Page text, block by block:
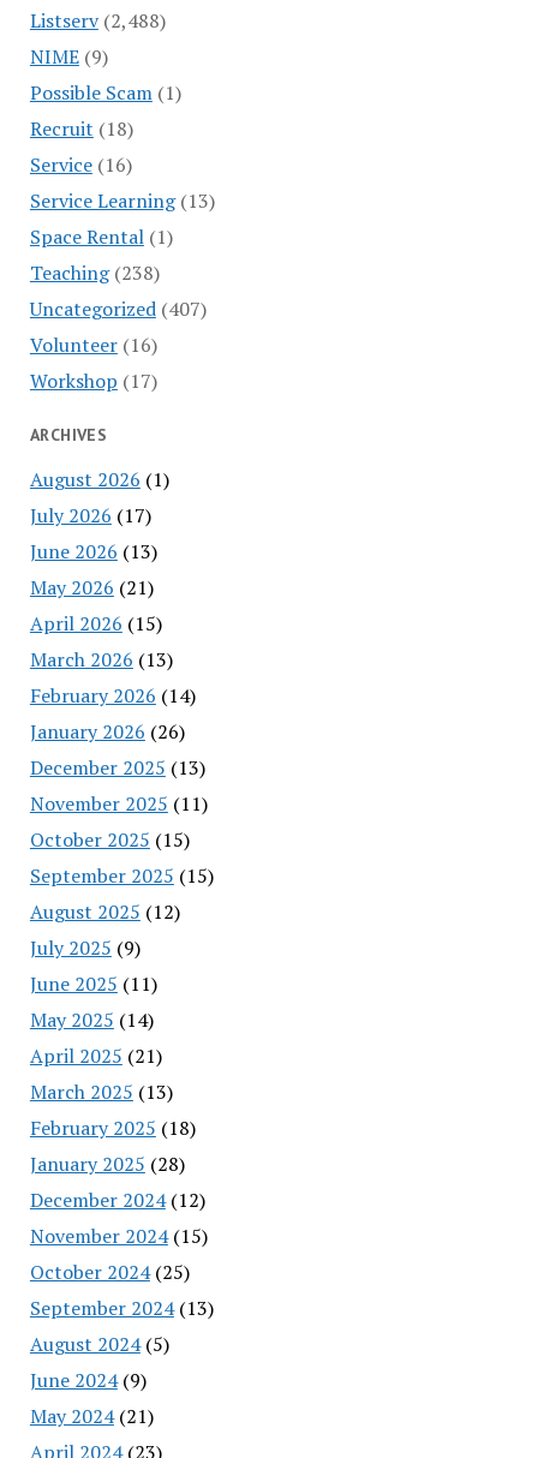
Listserv(2,488)
NIME(9)
Possible Scam(1)
Recruit (18)
Service(16)
Service Learning(13)
Space Rental(1)
Teaching(238)
Uncategorized(407)
Volunteer(16)
Workshop (17)
ARCHIVES
August 2026 (1)
July 2026 (17)
June 2026 (13)
May 2026 (21)
April 2026 (15)
March 2026 (13)
February 2026 (14)
January 2026 (26)
December 2025 (13)
November 2025 (11)
October 2025 (15)
September 2025 (15)
August 2025 (12)
July 2025 (9)
June 2025 (11)
May 2025 (14)
April 2025 (21)
March 2025 (13)
February 2025 (18)
January 2025 (28)
December 2024(12)
November 2024(15)
October 2024(25)
September 2024(13)
August 2024(5)
June 2024(9)
May 2024(21)
April 2024(23)